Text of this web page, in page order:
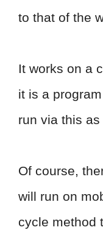
to that of the
It works on a
it is a
run via this as
Of course,
will run on
cycle method